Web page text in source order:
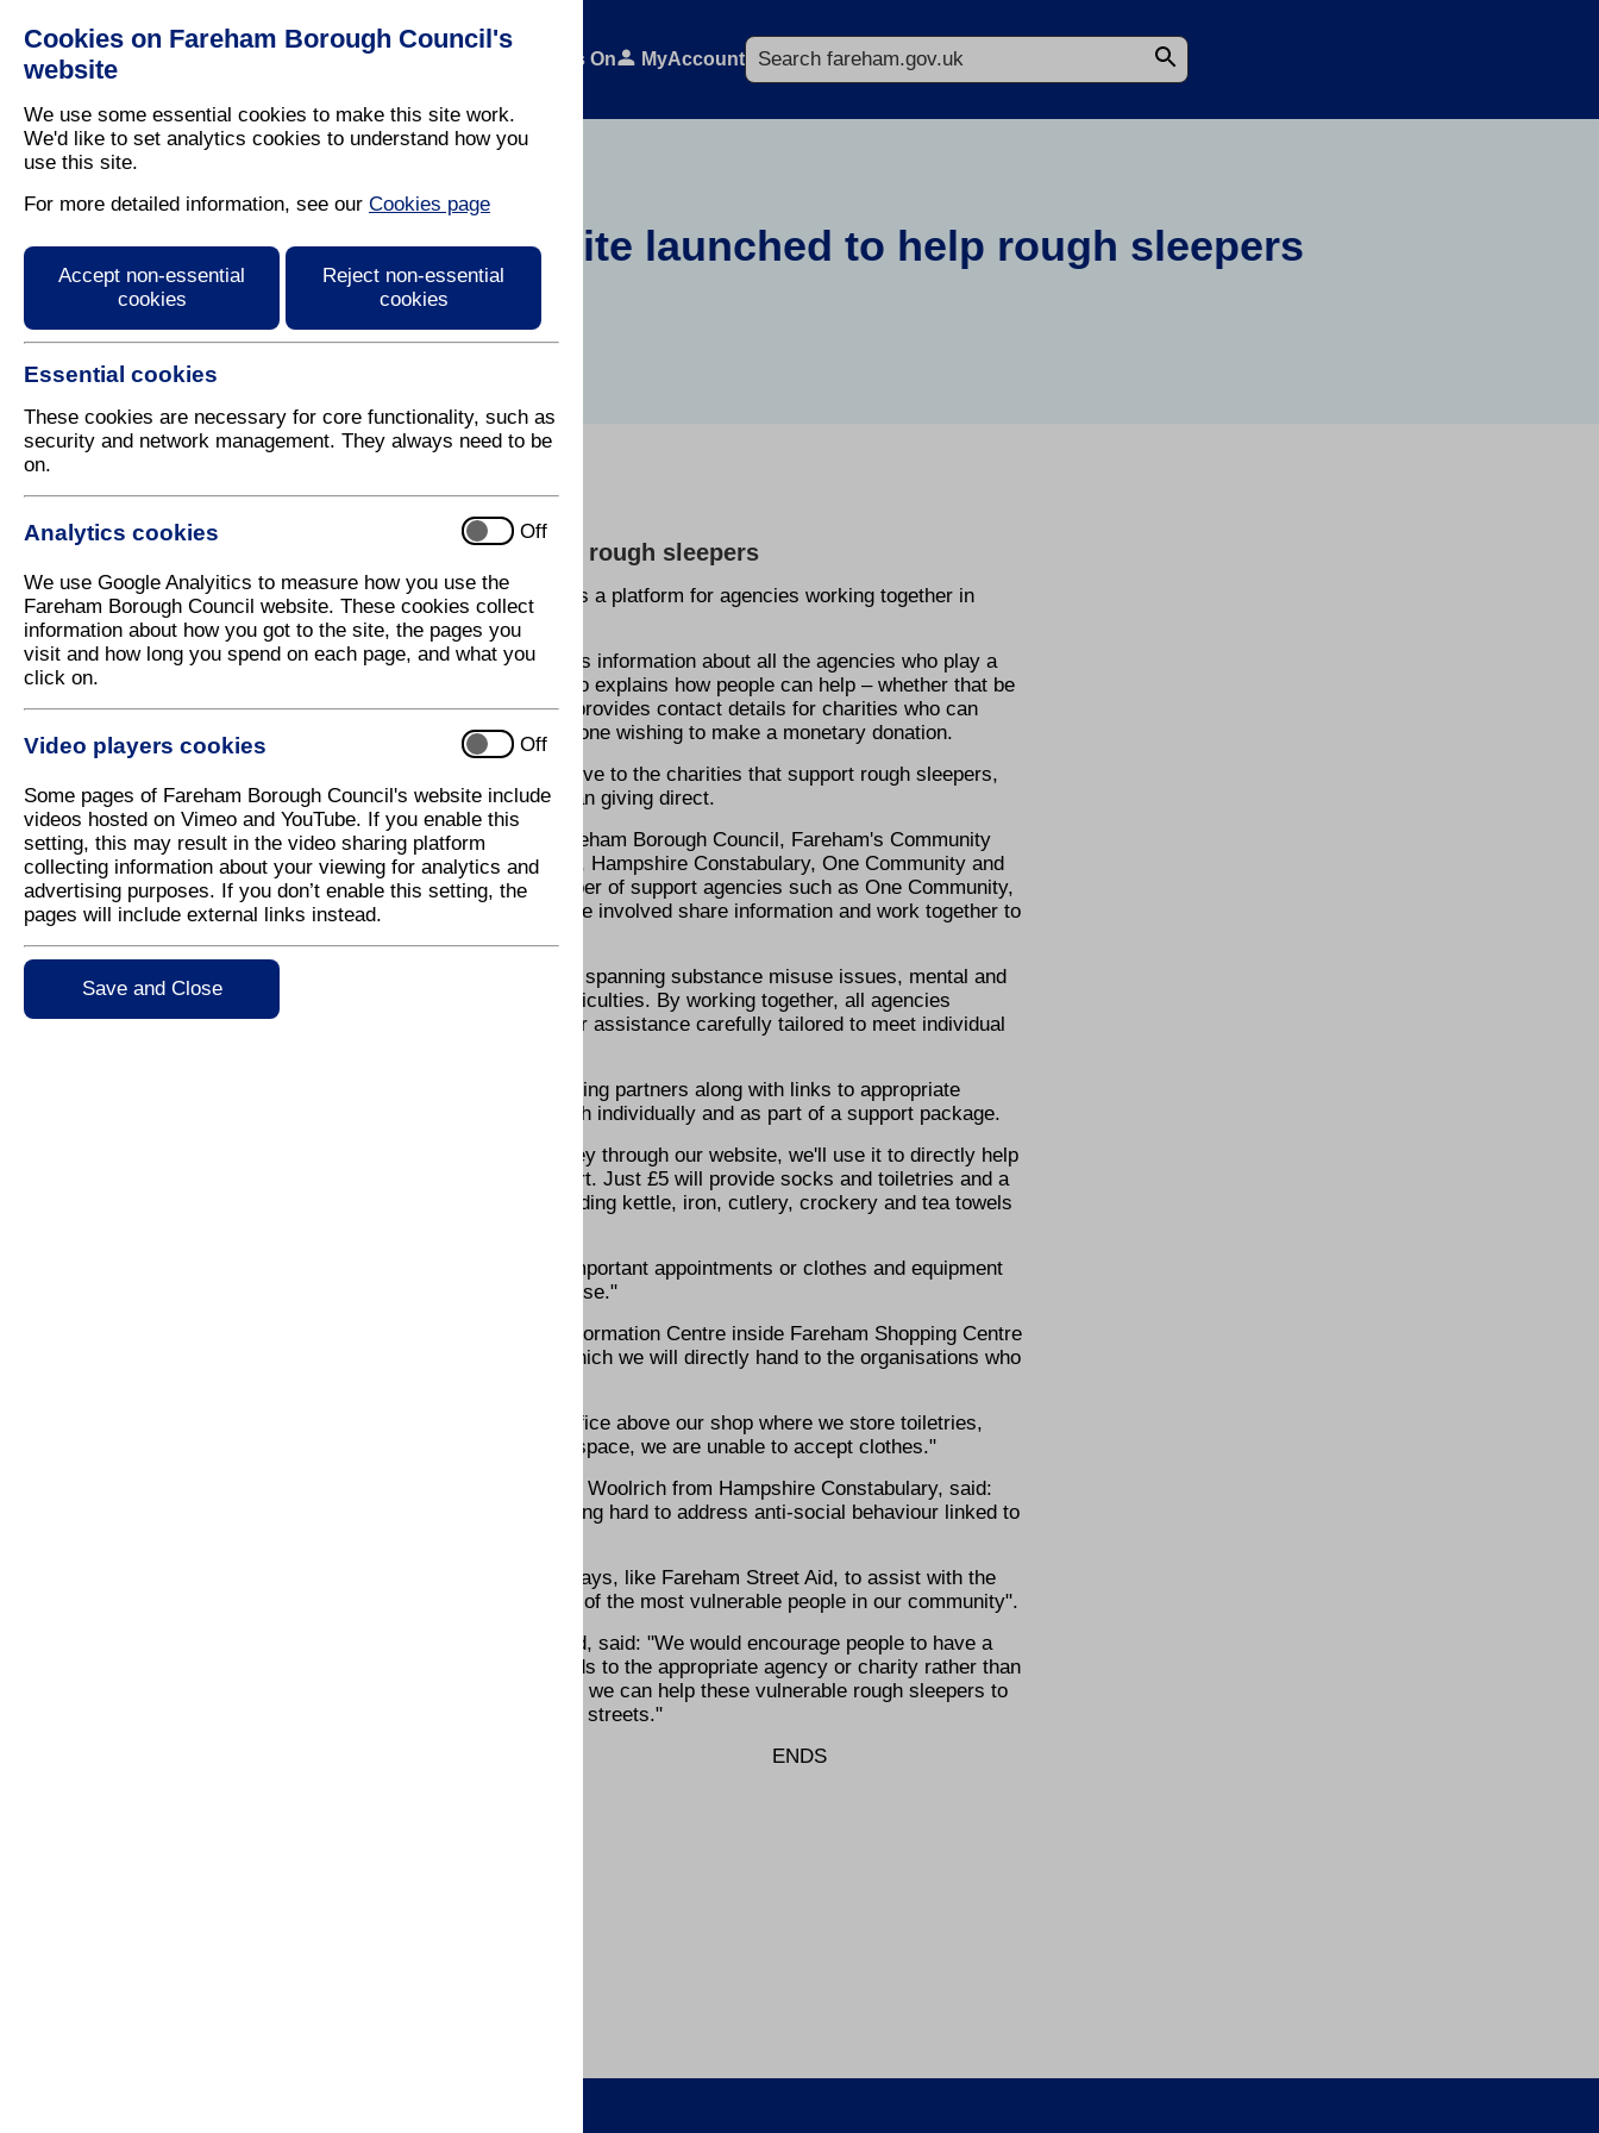
Cookies on Fareham Borough Council's
website
We use some essential cookies to make this site work.
We'd like to set analytics cookies to understand how you
use this site.
For more detailed information, see our Cookies page
Accept non-essential
cookies
Reject non-essential
cookies
Essential cookies
These cookies are necessary for core functionality, such as
security and network management. They always need to be
on.
Analytics cookies Off
We use Google Analyitics to measure how you use the
Fareham Borough Council website. These cookies collect
information about how you got to the site, the pages you
visit and how long you spend on each page, and what you
click on.
Video players cookies Off
Some pages of Fareham Borough Council's website include
videos hosted on Vimeo and YouTube. If you enable this
setting, this may result in the video sharing platform
collecting information about your viewing for analytics and
advertising purposes. If you don’t enable this setting, the
pages will include external links instead.
Save and Close
Residents What's On MyAccount
Search
Fareham Street Aid website launched to help rough sleepers
20 September
Fareham Street Aid website launched to help rough sleepers
A new website, Fareham Street Aid, has been launched as a platform for agencies working together in
Fareham to help vulnerable people off the streets.
The new website:www.farehamstreetaid.org.uk
features information about all the agencies who play a
part in helping those sleeping rough in the Borough. It also explains how people can help – whether that be
through donating their time, goods, money or food – and provides contact details for charities who can
collect and redistribute items. There is also a link for anyone wishing to make a monetary donation.
Fareham Street Aid's key message is that it is better to give to the charities that support rough sleepers,
and have staff specifically trained to help them, rather than giving direct.
The key agencies involved in Fareham Street Aid are Fareham Borough Council, Fareham's Community
Safety Partnership, Fareham Housing, Two Saints Hostel, Hampshire Constabulary, One Community and
Inclusion Recovery Hampshire and there are also a number of support agencies such as One Community,
Hampshire County Council and Acts of Kindness. All those involved share information and work together to
The needs of those sleeping rough can be quite complex, spanning substance misuse issues, mental and
physical health concerns to financial and employment difficulties. By working together, all agencies
operating under the Fareham Street Aid umbrella can offer assistance carefully tailored to meet individual
The new website provides contact details for all participating partners along with links to appropriate
websites so the public can understand how they work both individually and as part of a support package.
Georgina Shane, of Two Saints, said: "If you donate money through our website, we'll use it to directly help
people who are homeless, vulnerable or in need of support. Just £5 will provide socks and toiletries and a
donation of £20 - £40 could provide a move on pack including kettle, iron, cutlery, crockery and tea towels
"We also use donations to pay for bus tickets to attend important appointments or clothes and equipment
for work or college. All donations will be put to excellent use."
Hayley Hamlett of One Community, said: "We have an Information Centre inside Fareham Shopping Centre
where, by prior arrangement, we can accept donations which we will directly hand to the organisations who
"We work closely with 'Acts of Kindness' which has an office above our shop where we store toiletries,
bedding and sleeping bags. Unfortunately, due to lack of space, we are unable to accept clothes."
District Commander for Fareham, Chief Inspector Sharon Woolrich from Hampshire Constabulary, said:
"Fareham's Neighbourhood Policing Team has been working hard to address anti-social behaviour linked to
"By working together with partner agencies we can find ways, like Fareham Street Aid, to assist with the
root causes of these issues and provide support to some of the most vulnerable people in our community".
Leader of Fareham Borough Council, Cllr Sean Woodward, said: "We would encourage people to have a
look at the website and donate either money, time or goods to the appropriate agency or charity rather than
giving to rough sleepers directly. By doing this we believe we can help these vulnerable rough sleepers to
live off the streets rather than helping them to stay on the streets."
ENDS